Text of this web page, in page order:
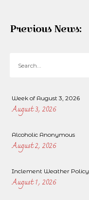
Previous News:
Week of August 3, 2026
August 3, 2026
Alcoholic Anonymous
August 2, 2026
Inclement Weather Policy
August 1, 2026